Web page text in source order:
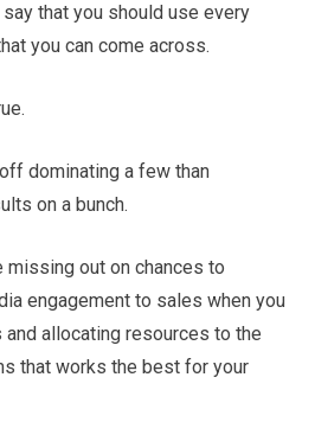
that you should use every
you can come across.
dominating a few than
on a bunch.
missing out on chances to
engagement to sales when you
and allocating resources to the
that works the best for your